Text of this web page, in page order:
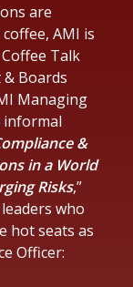
are
AMI is
Talk
Boards
Managing
informal
&
in a World
Risks,”
who
hot seats as
Officer: